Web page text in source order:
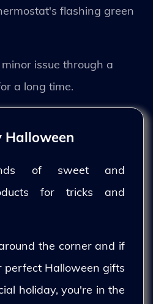
flashing green
issue through a
a long time.
Halloween
of sweet and
for tricks and
the corner and if
perfect Halloween gifts
holiday, you're in the